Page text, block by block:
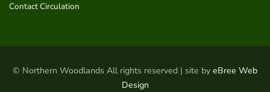
Contact Circulation
© Northern Woodlands All rights reserved | site by eBree Web
Design